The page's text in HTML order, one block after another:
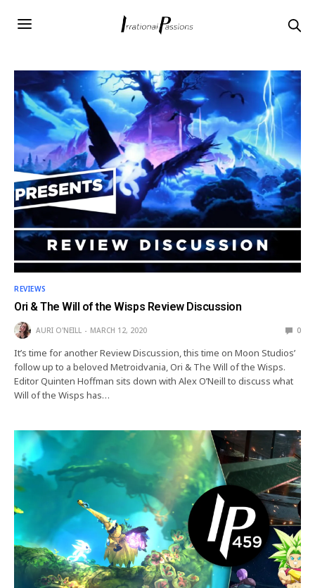
REVIEWS
Ori & The Will of the Wisps Review Discussion
AURI O'NEILL MARCH 12, 2020 0
It’s time for another Review Discussion, this time on Moon Studios’
follow up to a beloved Metroidvania, Ori & The Will of the Wisps.
Editor Quinten Hoffman sits down with Alex O’Neill to discuss what
Will of the Wisps has…